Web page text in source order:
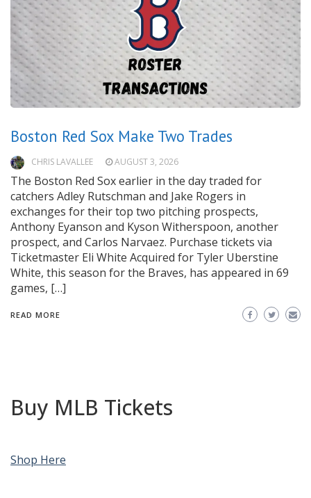
Boston Red Sox Make Two Trades
CHRIS LAVALLEE AUGUST 3, 2026
The Boston Red Sox earlier in the day traded for
catchers Adley Rutschman and Jake Rogers in
exchanges for their top two pitching prospects,
Anthony Eyanson and Kyson Witherspoon, another
prospect, and Carlos Narvaez. Purchase tickets via
Ticketmaster Eli White Acquired for Tyler Uberstine
White, this season for the Braves, has appeared in 69
games, […]
READ MORE
Buy MLB Tickets
Shop Here